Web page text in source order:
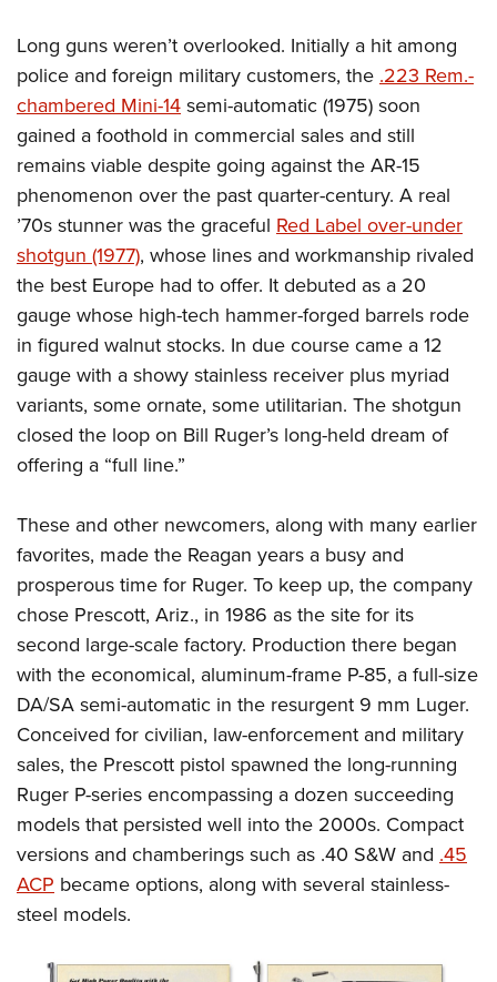
Long guns weren’t overlooked. Initially a hit among
police and foreign military customers, the .223 Rem.-
chambered Mini-14 semi-automatic (1975) soon
gained a foothold in commercial sales and still
remains viable despite going against the AR-15
phenomenon over the past quarter-century. A real
’70s stunner was the graceful Red Label over-under
shotgun (1977), whose lines and workmanship rivaled
the best Europe had to offer. It debuted as a 20
gauge whose high-tech hammer-forged barrels rode
in figured walnut stocks. In due course came a 12
gauge with a showy stainless receiver plus myriad
variants, some ornate, some utilitarian. The shotgun
closed the loop on Bill Ruger’s long-held dream of
offering a “full line.”
These and other newcomers, along with many earlier
favorites, made the Reagan years a busy and
prosperous time for Ruger. To keep up, the company
chose Prescott, Ariz., in 1986 as the site for its
second large-scale factory. Production there began
with the economical, aluminum-frame P-85, a full-size
DA/SA semi-automatic in the resurgent 9 mm Luger.
Conceived for civilian, law-enforcement and military
sales, the Prescott pistol spawned the long-running
Ruger P-series encompassing a dozen succeeding
models that persisted well into the 2000s. Compact
versions and chamberings such as .40 S&W and .45
ACP became options, along with several stainless-
steel models.